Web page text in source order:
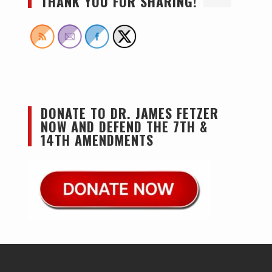
DONATE TO DR. JAMES FETZER
NOW AND DEFEND THE 7TH &
14TH AMENDMENTS